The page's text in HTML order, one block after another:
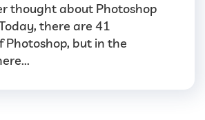
thought about Photoshop
there are 41
Photoshop, but in the